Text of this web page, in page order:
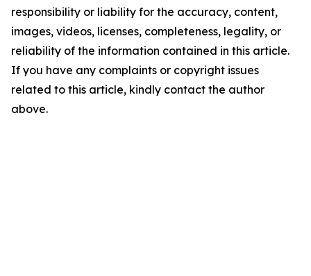
responsibility or liability for the accuracy, content,
images, videos, licenses, completeness, legality, or
reliability of the information contained in this article.
If you have any complaints or copyright issues
related to this article, kindly contact the author
above.